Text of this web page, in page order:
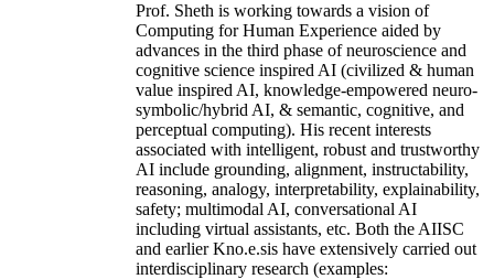
Prof. Sheth is working towards a vision of
Computing for Human Experience aided by
advances in the third phase of neuroscience and
cognitive science inspired AI (civilized & human
value inspired AI, knowledge-empowered neuro-
symbolic/hybrid AI, & semantic, cognitive, and
perceptual computing). His recent interests
associated with intelligent, robust and trustworthy
AI include grounding, alignment, instructability,
reasoning, analogy, interpretability, explainability,
safety; multimodal AI, conversational AI
including virtual assistants, etc. Both the AIISC
and earlier Kno.e.sis have extensively carried out
interdisciplinary research (examples: